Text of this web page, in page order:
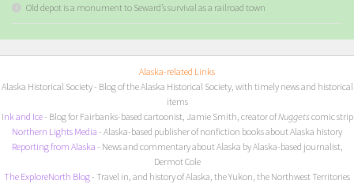
Old depot is a monument to Seward’s survival as a railroad town
Alaska-related Links
Alaska Historical Society- Blog of the Alaska Historical Society, with timely news and historical
items
Ink and Ice- Blog for Fairbanks-based cartoonist, Jamie Smith, creator ofNuggets comic strip
Northern Lights Media - Alaska-based publisher of nonfiction books about Alaska history
Reporting from Alaska - News and commentary about Alaska by Alaska-based journalist,
Dermot Cole
The ExploreNorth Blog- Travel in, and history of Alaska, the Yukon, the Northwest Territories